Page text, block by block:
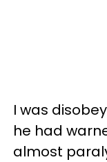
I was
he had
almost